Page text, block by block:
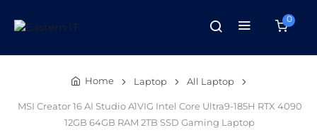
0
Home Laptop All Laptop
MSI Creator 16 AI Studio A1VIG Intel Core Ultra9-185H RTX 4090
12GB 64GB RAM 2TB SSD Gaming Laptop